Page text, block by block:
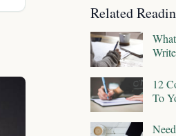
Related
12
To